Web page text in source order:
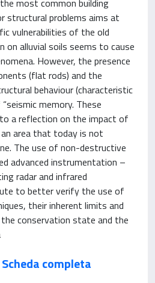
most common building
structural problems aims at
vulnerabilities of the old
on alluvial soils seems to cause
However, the presence
(flat rods) and the
behaviour (characteristic
memory. These
a reflection on the impact of
area that today is not
The use of non-destructive
advanced instrumentation –
radar and infrared
to better verify the use of
their inherent limits and
conservation state and the
Scheda completa